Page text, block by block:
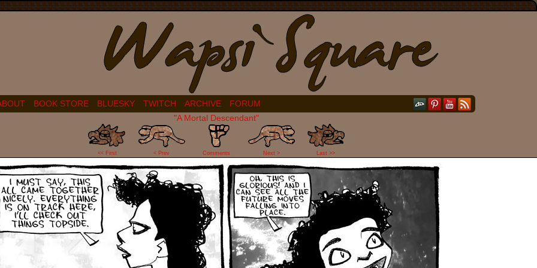
BOOK STORE BLUESKY TWITCH ARCHIVE
FORUM
"A Mortal Descendant"
<< First < Prev
1
Comments Next > Last >>